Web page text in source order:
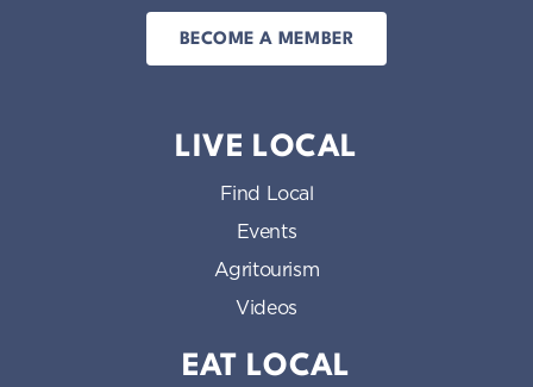
BECOME A MEMBER
LIVE LOCAL
Find Local
Events
Agritourism
Videos
EAT LOCAL